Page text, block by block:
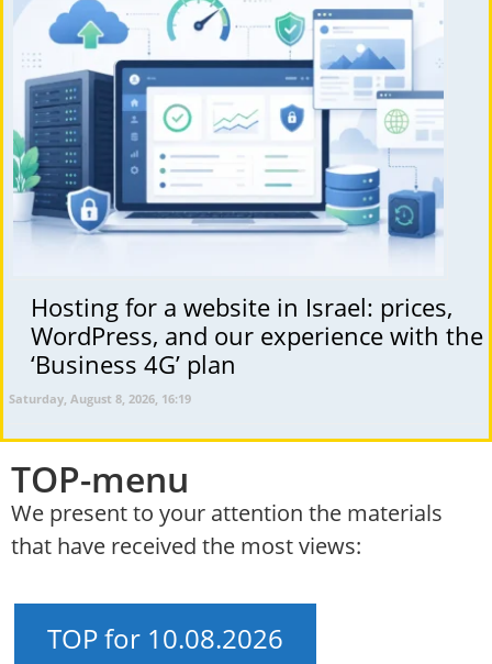
Hosting for a website in Israel: prices,
WordPress, and our experience with the
‘Business 4G’ plan
Saturday, August 8, 2026, 16:19
TOP-menu
We present to your attention the materials
that have received the most views:
TOP for 10.08.2026